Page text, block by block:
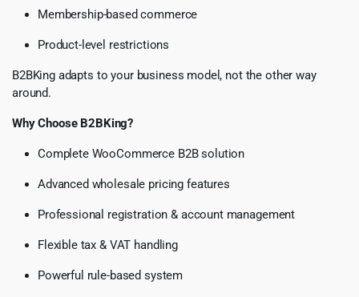
Membership-based commerce
Product-level restrictions
B2BKing adapts to your business model, not the other way
around.
Why Choose B2BKing?
Complete WooCommerce B2B solution
Advanced wholesale pricing features
Professional registration & account management
Flexible tax & VAT handling
Powerful rule-based system